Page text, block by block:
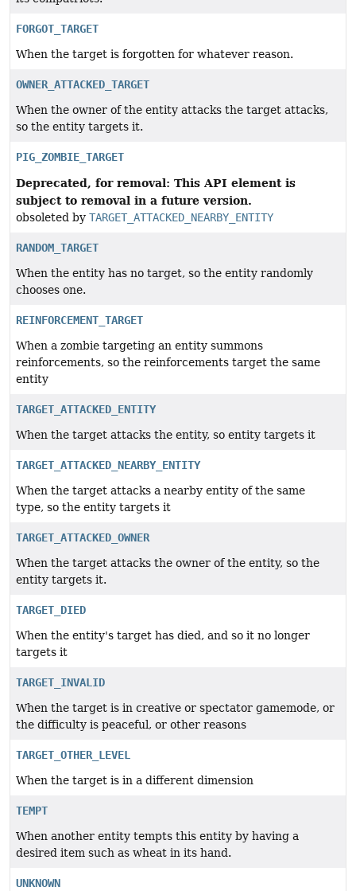
FORGOT_TARGET
When the target is forgotten for whatever reason.
OWNER_ATTACKED_TARGET
When the owner of the entity attacks the target attacks,
so the entity targets it.
PIG_ZOMBIE_TARGET
Deprecated, for removal: This API element is
subject to removal in a future version.
obsoleted by TARGET_ATTACKED_NEARBY_ENTITY
RANDOM_TARGET
When the entity has no target, so the entity randomly
chooses one.
REINFORCEMENT_TARGET
When a zombie targeting an entity summons
reinforcements, so the reinforcements target the same
entity
TARGET_ATTACKED_ENTITY
When the target attacks the entity, so entity targets it
TARGET_ATTACKED_NEARBY_ENTITY
When the target attacks a nearby entity of the same
type, so the entity targets it
TARGET_ATTACKED_OWNER
When the target attacks the owner of the entity, so the
entity targets it.
TARGET_DIED
When the entity's target has died, and so it no longer
targets it
TARGET_INVALID
When the target is in creative or spectator gamemode, or
the difficulty is peaceful, or other reasons
TARGET_OTHER_LEVEL
When the target is in a different dimension
TEMPT
When another entity tempts this entity by having a
desired item such as wheat in its hand.
UNKNOWN